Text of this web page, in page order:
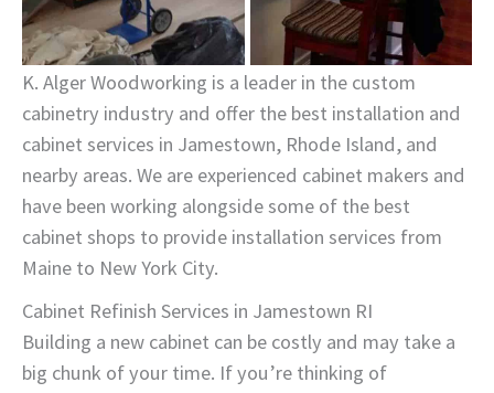
K. Alger Woodworking is a leader in the custom
cabinetry industry and offer the best installation and
cabinet services in Jamestown, Rhode Island, and
nearby areas. We are experienced cabinet makers and
have been working alongside some of the best
cabinet shops to provide installation services from
Maine to New York City.
Cabinet Refinish Services in Jamestown RI
Building a new cabinet can be costly and may take a
big chunk of your time. If you’re thinking of